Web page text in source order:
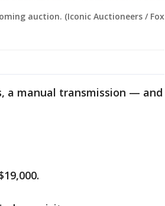
auction. (Iconic Auctioneers / Fox
a manual transmission — and